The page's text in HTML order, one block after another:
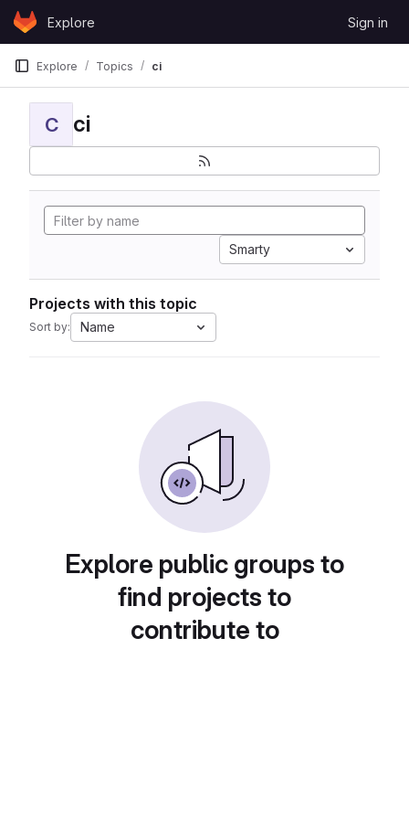
Skip to content
GitLabExplore Sign in
Explore Topics ci
C ci
Smarty
Projects with this topic
Sort by: Name
Explore public groups to
find projects to
contribute to